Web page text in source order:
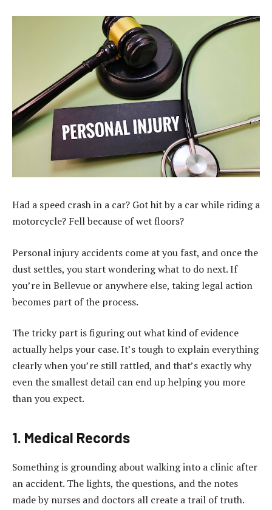
Had a speed crash in a car? Got hit by a car while riding a
motorcycle? Fell because of wet floors?
Personal injury accidents come at you fast, and once the
dust settles, you start wondering what to do next. If
you’re in Bellevue or anywhere else, taking legal action
becomes part of the process.
The tricky part is figuring out what kind of evidence
actually helps your case. It’s tough to explain everything
clearly when you’re still rattled, and that’s exactly why
even the smallest detail can end up helping you more
than you expect.
1. Medical Records
Something is grounding about walking into a clinic after
an accident. The lights, the questions, and the notes
made by nurses and doctors all create a trail of truth.